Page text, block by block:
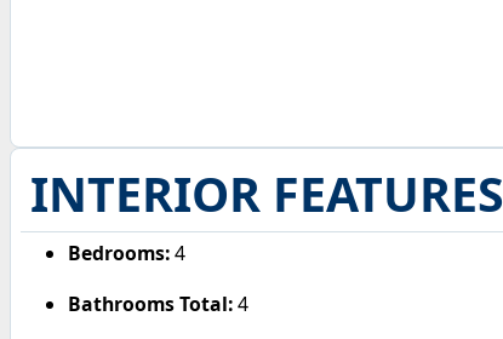
INTERIOR FEATURES
Bedrooms:4
Bathrooms Total:4